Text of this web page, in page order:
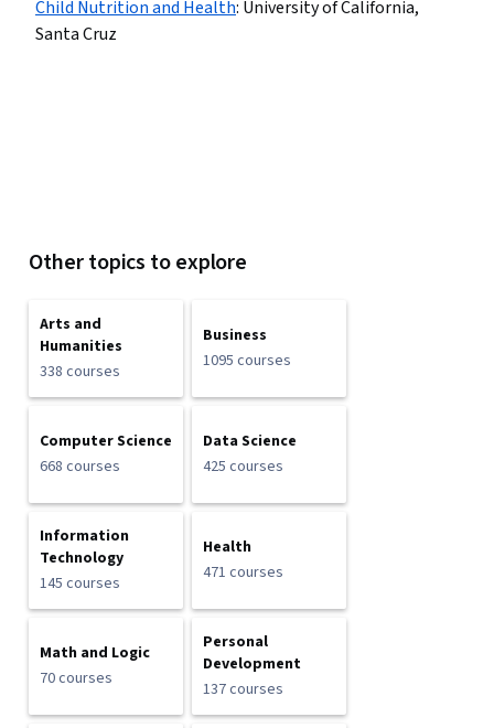
Child Nutrition and Health: University of California,
Santa Cruz
Other topics to explore
Arts and
Humanities
338 courses
Business
1095 courses
Computer Science
668 courses
Data Science
425 courses
Information
Technology
145 courses
Health
471 courses
Math and Logic
70 courses
Personal
Development
137 courses